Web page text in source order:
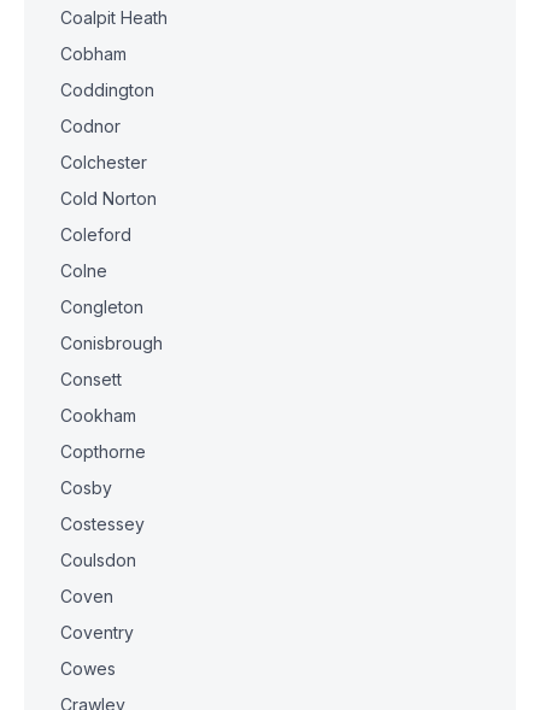
Coalpit Heath
Cobham
Coddington
Codnor
Colchester
Cold Norton
Coleford
Colne
Congleton
Conisbrough
Consett
Cookham
Copthorne
Cosby
Costessey
Coulsdon
Coven
Coventry
Cowes
Crawley